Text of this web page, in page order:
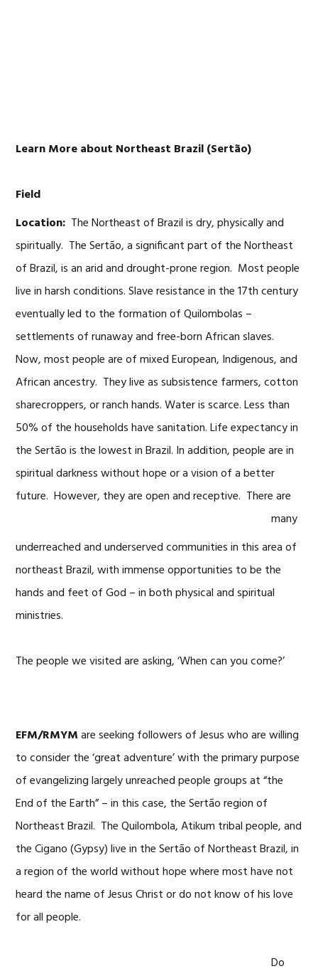
Learn More about Northeast Brazil (Sertão)
Field
Location: The Northeast of Brazil is dry, physically and
spiritually. The Sertão, a significant part of the Northeast
of Brazil, is an arid and drought-prone region. Most people
live in harsh conditions. Slave resistance in the 17th century
eventually led to the formation of Quilombolas –
settlements of runaway and free-born African slaves.
Now, most people are of mixed European, Indigenous, and
African ancestry. They live as subsistence farmers, cotton
sharecroppers, or ranch hands. Water is scarce. Less than
50% of the households have sanitation. Life expectancy in
the Sertão is the lowest in Brazil. In addition, people are in
spiritual darkness without hope or a vision of a better
future. However, they are openand receptive. There are
many
underreached and underserved communities in this area of
northeast Brazil, with immense opportunities to be the
hands and feet of God – in both physical and spiritual
ministries.
The people we visited are asking, ‘When can you come?’
EFM/RMYMare seeking followers of Jesus who are willing
to consider the ‘great adventure’ with the primary purpose
of evangelizing largely unreached people groups at “the
End of the Earth” – in this case, the Sertão region of
Northeast Brazil. The Quilombola, Atikum tribal people, and
the Cigano (Gypsy) live in the Sertão of Northeast Brazil, in
a region of the world without hope where most have not
heard the name of Jesus Christ or do not know of his love
for all people.
Do